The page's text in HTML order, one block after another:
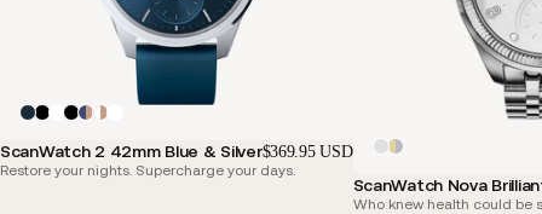
ScanWatch 2 42mm Blue & Silver$369.95 USD
Restore your nights. Supercharge your days.
ScanWatch Nova
Who knew health could be